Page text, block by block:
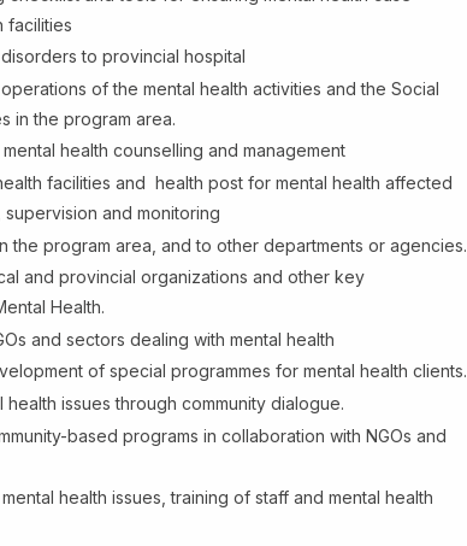
facilities
to provincial hospital
of the mental health activities and the Social
in the program area.
health counselling and management
facilities and health post for mental health affected
and monitoring
the program area, and to other departments or agencies.
and provincial organizations and other key
Health.
and sectors dealing with mental health
of special programmes for mental health clients.
issues through community dialogue.
based programs in collaboration with NGOs and
health issues, training of staff and mental health